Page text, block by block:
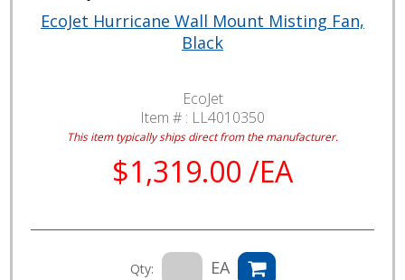
EcoJet Hurricane Wall Mount Misting Fan,
Black
EcoJet
Item # : LL4010350
This item typically ships direct from the manufacturer.
$1,319.00 /EA
Qty: EA